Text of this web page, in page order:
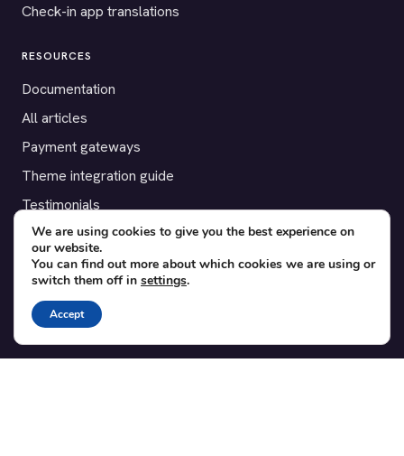
Check-in app translations
RESOURCES
Documentation
All articles
Payment gateways
Theme integration guide
Testimonials
SUPPORT
Contact
Blog
Translations
We are using cookies to give you the best experience on
our website.
You can find out more about which cookies we are using or
switch them off in settings.
Accept